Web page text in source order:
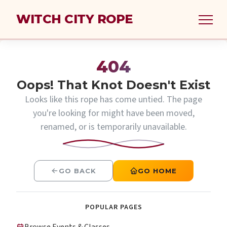
WITCH CITY ROPE
404
Oops! That Knot Doesn't Exist
Looks like this rope has come untied. The page
you're looking for might have been moved,
renamed, or is temporarily unavailable.
GO BACK GO HOME
POPULAR PAGES